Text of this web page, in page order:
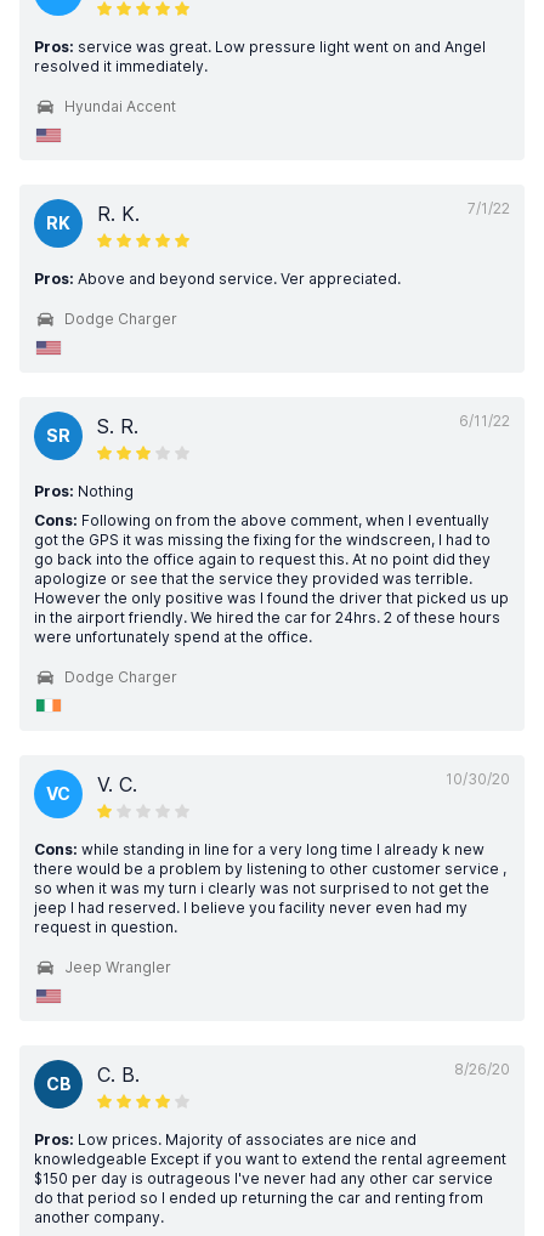
Pros: service was great. Low pressure light went on and Angel
resolved it immediately.
Hyundai Accent
7/1/22
RK R. K.
Pros: Above and beyond service. Ver appreciated.
Dodge Charger
6/11/22
SR S. R.
Pros: Nothing
Cons: Following on from the above comment, when I eventually
got the GPS it was missing the fixing for the windscreen, I had to
go back into the office again to request this. At no point did they
apologize or see that the service they provided was terrible.
However the only positive was I found the driver that picked us up
in the airport friendly. We hired the car for 24hrs. 2 of these hours
were unfortunately spend at the office.
Dodge Charger
10/30/20
VC V. C.
Cons: while standing in line for a very long time I already k new
there would be a problem by listening to other customer service ,
so when it was my turn i clearly was not surprised to not get the
jeep I had reserved. I believe you facility never even had my
request in question.
Jeep Wrangler
8/26/20
CB C. B.
Pros: Low prices. Majority of associates are nice and
knowledgeable Except if you want to extend the rental agreement
$150 per day is outrageous I've never had any other car service
do that period so I ended up returning the car and renting from
another company.